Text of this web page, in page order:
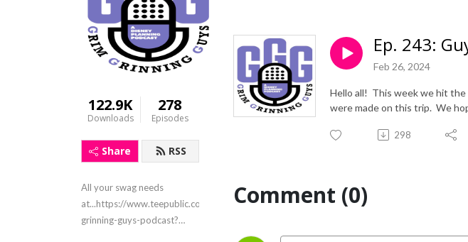
122.9K
Downloads
278
Episodes
Share RSS
All your swag needs
at...https://www.teepublic.com/stores/grim-
grinning-guys-podcast?
Ep. 243:
Feb 26, 2024
Hello all! This week we hit the
were made on this trip. We
298
Comment (0)